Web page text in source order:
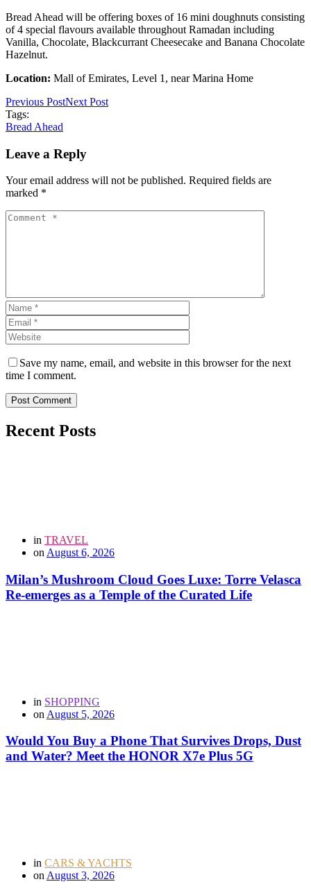
Bread Ahead will be offering boxes of 16 mini doughnuts consisting
of 4 special flavours available throughout Ramadan including
Vanilla, Chocolate, Blackcurrant Cheesecake and Banana Chocolate
Hazelnut.
Location: Mall of Emirates, Level 1, near Marina Home
Previous PostNext Post
Tags:
Bread Ahead
Leave a Reply
Your email address will not be published. Required fields are
marked *
Save my name, email, and website in this browser for the next
time I comment.
Post Comment
Recent Posts
in TRAVEL
on August 6, 2026
Milan’s Mushroom Cloud Goes Luxe: Torre Velasca
Re-emerges as a Temple of the Curated Life
in SHOPPING
on August 5, 2026
Would You Buy a Phone That Survives Drops, Dust
and Water? Meet the HONOR X7e Plus 5G
in CARS & YACHTS
on August 3, 2026